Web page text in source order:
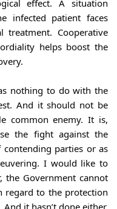
effect. A situation
infected patient faces
Cooperative
helps boost the
nothing to do with the
And it should not be
common enemy. It is,
the fight against the
parties or as
I would like to
Government cannot
regard to the protection